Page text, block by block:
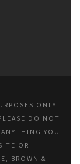
ONLY
DO NOT
YOU
OR
BROWN &